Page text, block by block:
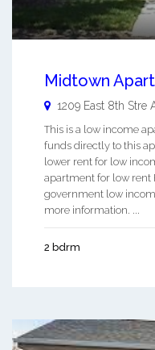
Midtown
1209 East 8th Stre
This is a low income
funds directly to this
lower rent for low
apartment for low rent
government low
more information. ...
2 bdrm